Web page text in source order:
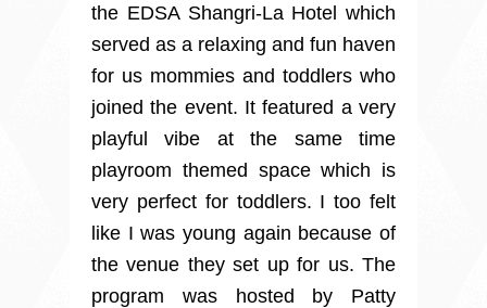
the EDSA Shangri-La Hotel which
served as a relaxing and fun haven
for us mommies and toddlers who
joined the event. It featured a very
playful vibe at the same time
playroom themed space which is
very perfect for toddlers. I too felt
like I was young again because of
the venue they set up for us. The
program was hosted by Patty